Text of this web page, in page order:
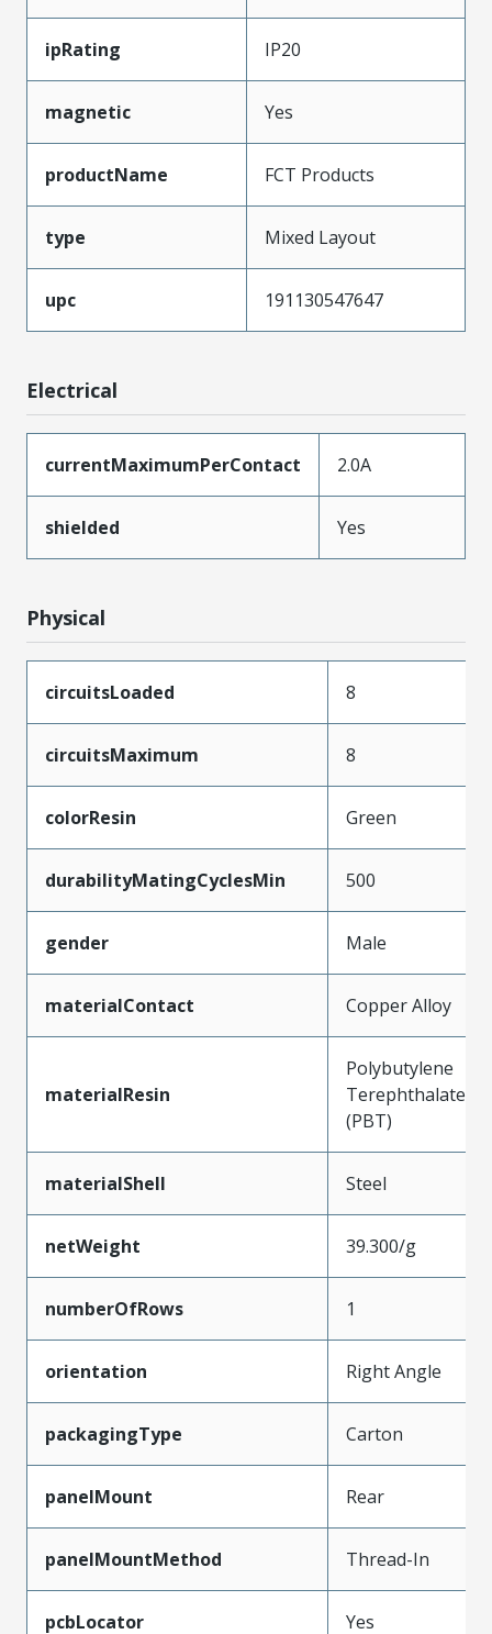
ipRating IP20
magnetic Yes
productName FCT Products
type Mixed Layout
upc 191130547647
Electrical
currentMaximumPerContact 2.0A
shielded Yes
Physical
circuitsLoaded 8
circuitsMaximum 8
colorResin Green
durabilityMatingCyclesMin 500
gender Male
materialContact Copper Alloy
materialResin
Polybutylene
Terephthalate
(PBT)
materialShell Steel
netWeight 39.300/g
numberOfRows 1
orientation Right Angle
packagingType Carton
panelMount Rear
panelMountMethod Thread-In
pcbLocator Yes